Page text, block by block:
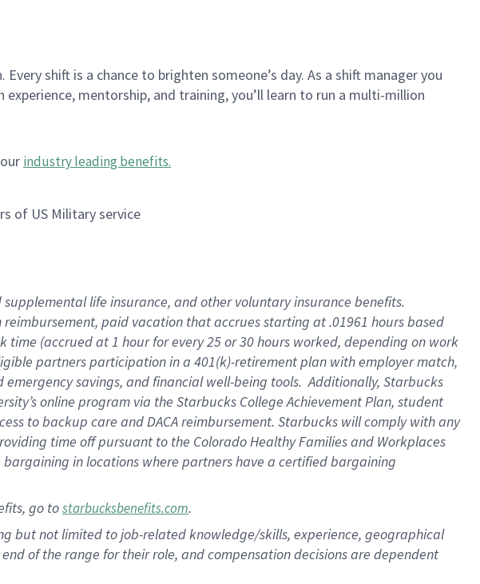
shift is a chance to brighten someone’s day. As a shift manager you
experience, mentorship, and training, you’ll learn to run a multi-million
industry leading benefits.
of US Military service
life insurance, and other voluntary insurance benefits.
paid vacation that accrues starting at .01961 hours based
(accrued at 1 hour for every 25 or 30 hours worked, depending on work
partners participation in a 401(k)-retirement plan with employer match,
savings, and financial well-being tools. Additionally, Starbucks
online program via the Starbucks College Achievement Plan, student
to backup care and DACA reimbursement. Starbucks will comply with any
time off pursuant to the Colorado Healthy Families and Workplaces
in locations where partners have a certified bargaining
go tostarbucksbenefits.com.
but not limited to job-related knowledge/skills, experience, geographical
of the range for their role, and compensation decisions are dependent